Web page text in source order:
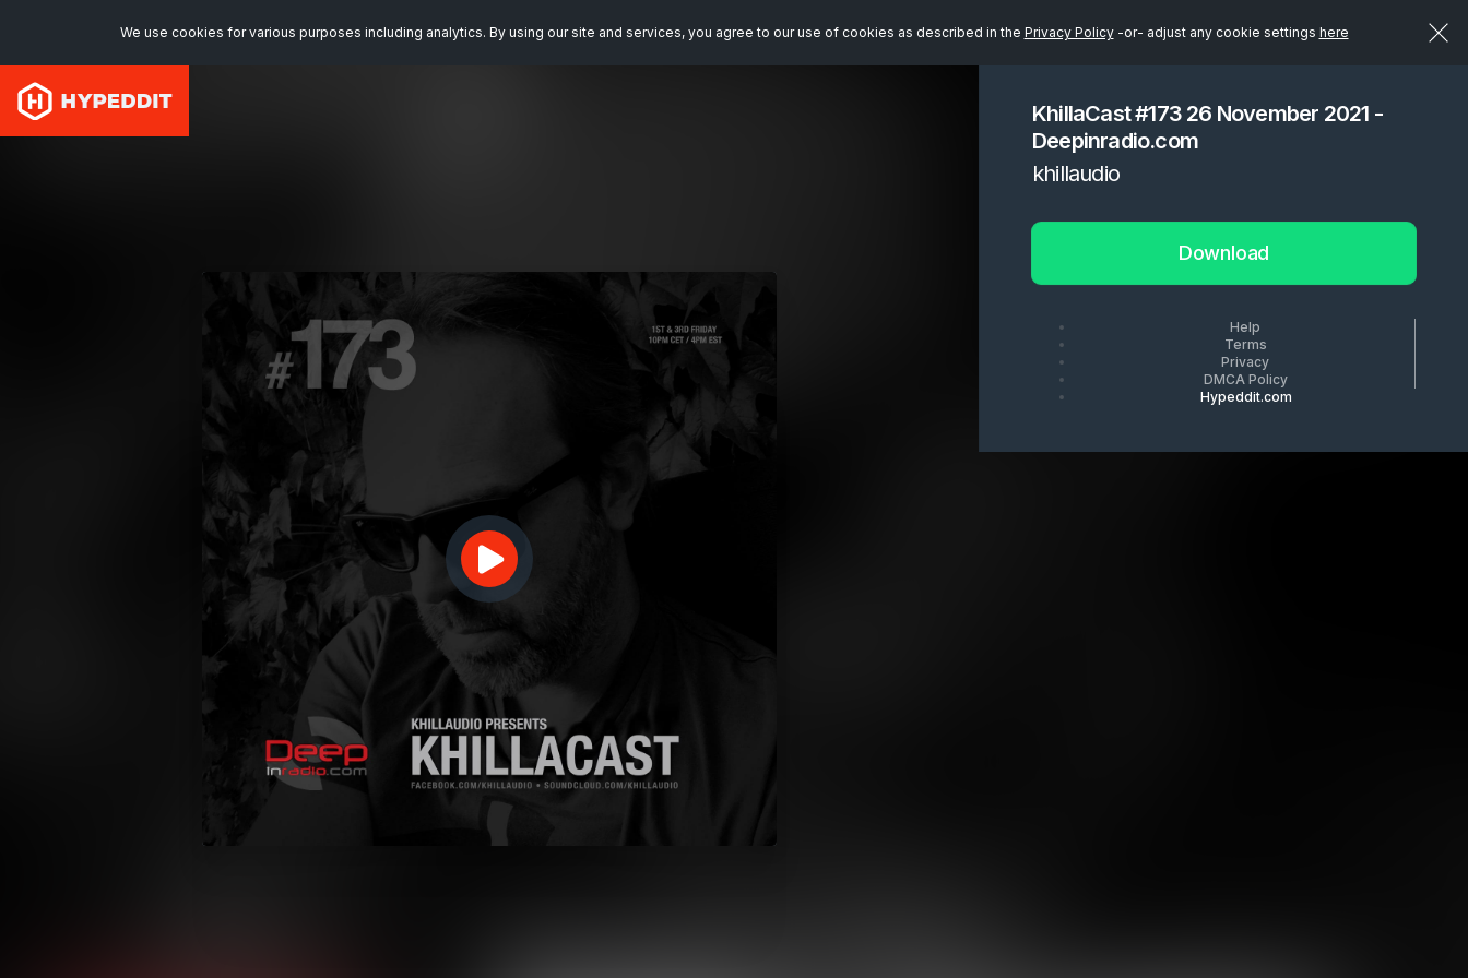
We use cookies for various purposes including analytics. By using our site and services, you agree to our use of cookies as described in the Privacy Policy-or- adjust any cookie settings here
KhillaCast #173 26 November 2021 -
Deepinradio.com
khillaudio
Download
Help
Terms
Privacy
DMCA Policy
Hypeddit.com